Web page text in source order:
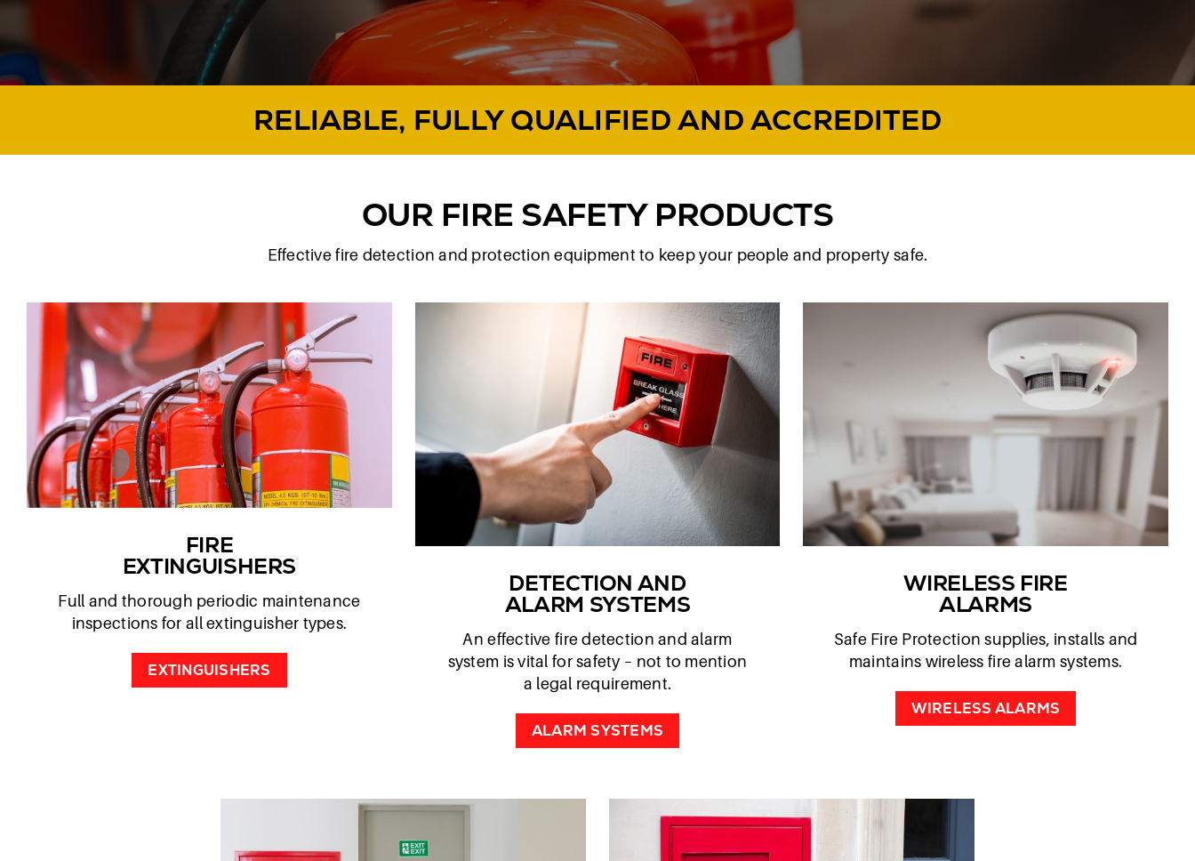
RELIABLE, FULLY QUALIFIED AND ACCREDITED
OUR FIRE SAFETY PRODUCTS
Effective fire detection and protection equipment to keep your people and property safe.
FIRE
EXTINGUISHERS
Full and thorough periodic maintenance
inspections for all extinguisher types.
EXTINGUISHERS
DETECTION AND
ALARM SYSTEMS
An effective fire detection and alarm
system is vital for safety – not to mention
a legal requirement.
ALARM SYSTEMS
WIRELESS FIRE
ALARMS
Safe Fire Protection supplies, installs and
maintains wireless fire alarm systems.
WIRELESS ALARMS